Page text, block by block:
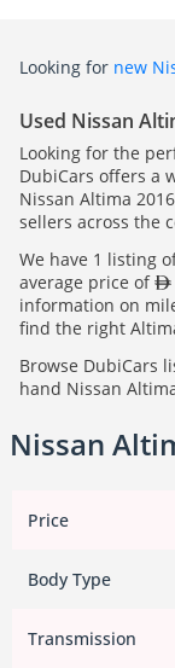
Looking for new
Used Nissan
Looking for the
DubiCars offers a
Nissan Altima
sellers across the
We have 1 listing
average price of
information on
find the right
Browse DubiCars
hand Nissan
Nissan
Price
Body Type
Transmission